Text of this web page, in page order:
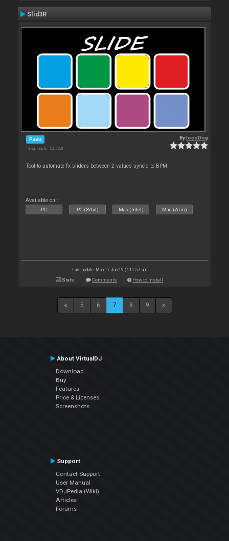
Slid3R
Pads
Downloads: 54 748
BylocoDog
Tool to automate fx sliders between 2 values sync'd to BPM
Available on :
PC PC (32bit) Mac (Intel) Mac (Arm)
Last update: Mon 17 Jun 19 @ 11:57 am
Stats Comments How to install
5 6 7 8 9
About VirtualDJ
Download
Buy
Features
Price & Licenses
Screenshots
Support
Contact Support
User Manual
VDJPedia (Wiki)
Articles
Forums